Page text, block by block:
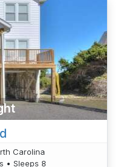
Carolina
• Sleeps 8